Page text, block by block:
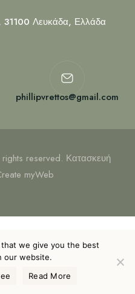
phillipvrettos@gmail.com
31100 Λευκάδα, Ελλάδα
reserved. Κατασκευή
myWeb
we give you the best
our website.
Read More